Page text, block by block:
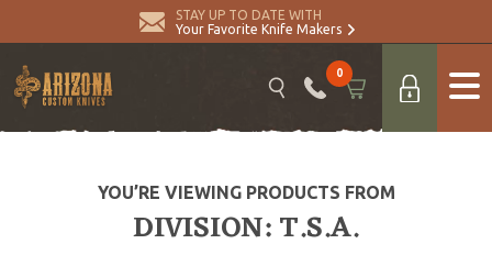
STAY UP TO DATE WITH
Your Favorite Knife Makers
0
YOU’RE VIEWING PRODUCTS FROM
DIVISION: T.S.A.